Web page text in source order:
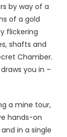
by way of a
of a gold
flickering
shafts and
Chamber.
you in –
a mine tour,
hands-on
in a single